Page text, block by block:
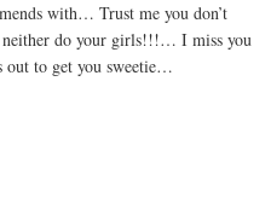
with… Trust me you don’t
neither do your girls!!!… I miss you
out to get you sweetie…